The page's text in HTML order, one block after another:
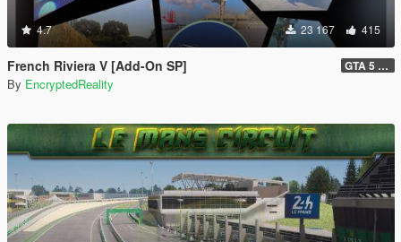
4.7 23 167 415
French Riviera V [Add-On SP] GTA 5 Legacy Hotfix (1.1) and FiveM Legacy (1.0)
By EncryptedReality